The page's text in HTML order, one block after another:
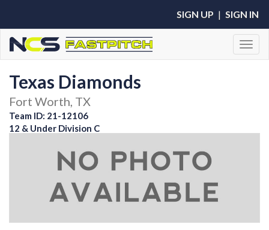
SIGN UP | SIGN IN
Texas Diamonds
Fort Worth, TX
Team ID: 21-12106
12 & Under Division C